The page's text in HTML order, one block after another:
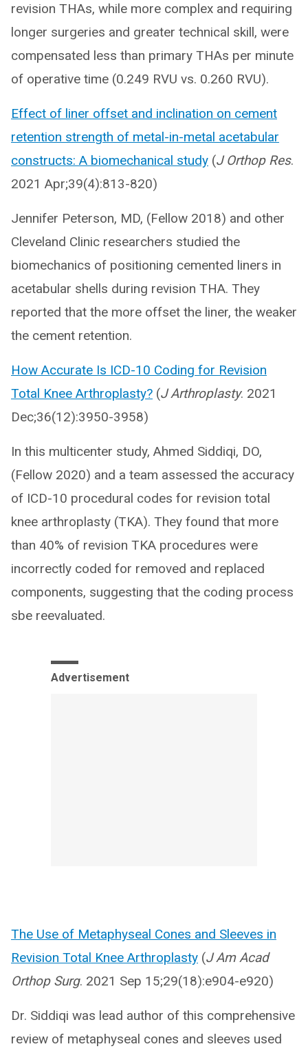
revision THAs, while more complex and requiring
longer surgeries and greater technical skill, were
compensated less than primary THAs per minute
of operative time (0.249 RVU vs. 0.260 RVU).
Effect of liner offset and inclination on cement
retention strength of metal-in-metal acetabular
constructs: A biomechanical study (J Orthop Res.
2021 Apr;39(4):813-820)
Jennifer Peterson, MD, (Fellow 2018) and other
Cleveland Clinic researchers studied the
biomechanics of positioning cemented liners in
acetabular shells during revision THA. They
reported that the more offset the liner, the weaker
the cement retention.
How Accurate Is ICD-10 Coding for Revision
Total Knee Arthroplasty? (J Arthroplasty. 2021
Dec;36(12):3950-3958)
In this multicenter study, Ahmed Siddiqi, DO,
(Fellow 2020) and a team assessed the accuracy
of ICD-10 procedural codes for revision total
knee arthroplasty (TKA). They found that more
than 40% of revision TKA procedures were
incorrectly coded for removed and replaced
components, suggesting that the coding process
sbe reevaluated.
Advertisement
The Use of Metaphyseal Cones and Sleeves in
Revision Total Knee Arthroplasty (J Am Acad
Orthop Surg. 2021 Sep 15;29(18):e904-e920)
Dr. Siddiqi was lead author of this comprehensive
review of metaphyseal cones and sleeves used